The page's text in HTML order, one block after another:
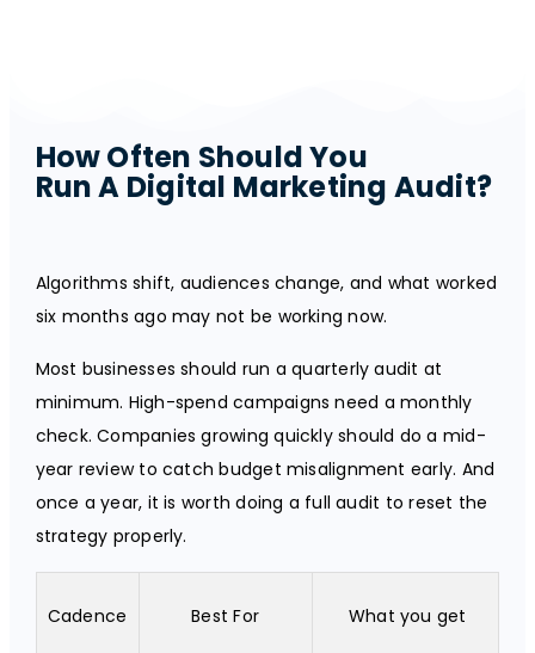
How Often Should You
Run A Digital Marketing Audit?
Algorithms shift, audiences change, and what worked
six months ago may not be working now.
Most businesses should run a quarterly audit at
minimum. High-spend campaigns need a monthly
check. Companies growing quickly should do a mid-
year review to catch budget misalignment early. And
once a year, it is worth doing a full audit to reset the
strategy properly.
Cadence Best For What you get